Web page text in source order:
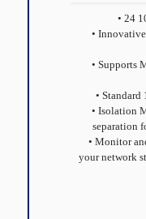
• 24
•
• Supports
• Standard
• Isolation
separation
• Monitor
your network